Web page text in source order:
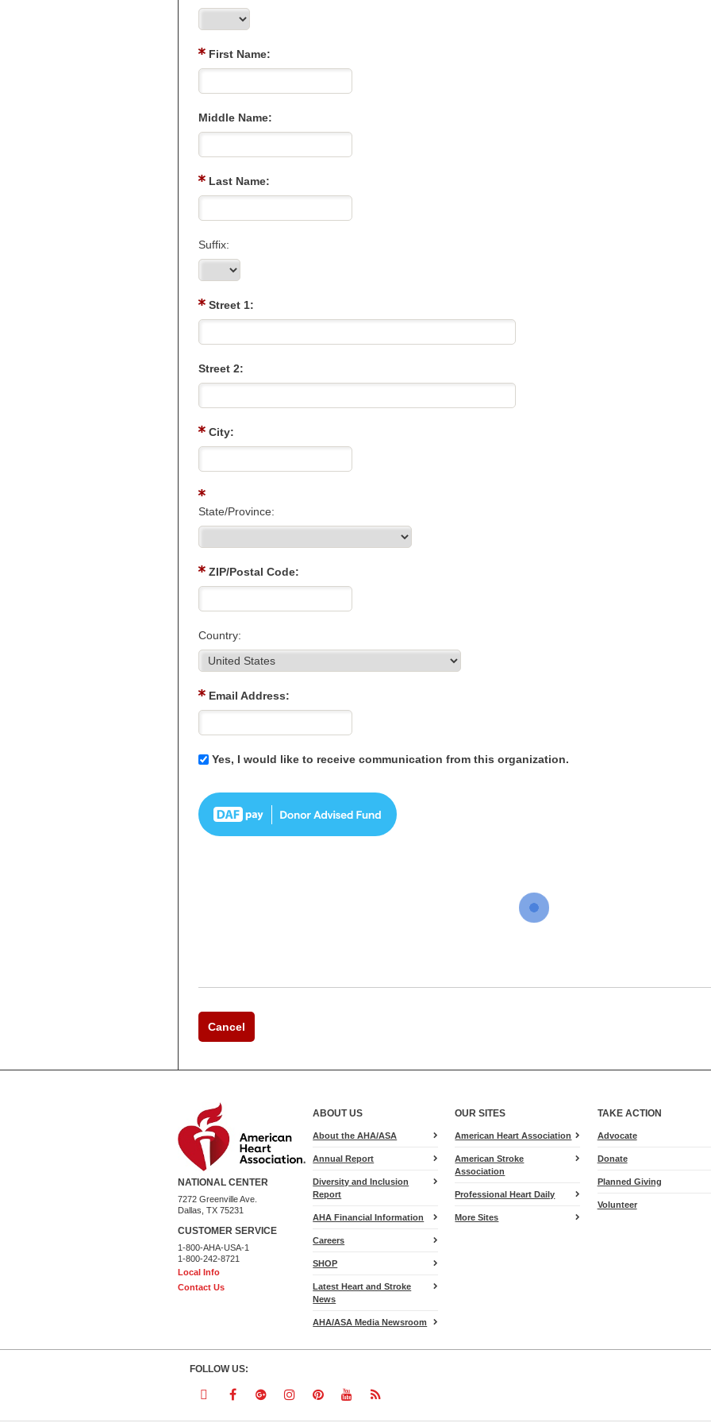
First Name:
Middle Name:
Last Name:
Suffix:
Street 1:
Street 2:
City:
State/Province:
ZIP/Postal Code:
Country:
Email Address:
Yes, I would like to receive communication from this organization.
Cancel
NATIONAL CENTER
7272 Greenville Ave.
Dallas, TX 75231
CUSTOMER SERVICE
1-800-AHA-USA-1
1-800-242-8721
Local Info
Contact Us
ABOUT US
About the AHA/ASA
Annual Report
Diversity and Inclusion
Report
AHA Financial Information
Careers
SHOP
Latest Heart and Stroke
News
AHA/ASA Media Newsroom
OUR SITES
American Heart Association
American Stroke
Association
Professional Heart Daily
More Sites
TAKE ACTION
Advocatefor
Donate
Planned Giving
Volunteer
FOLLOW US:
FollowFollowFollowFollowFollowFollowFollow